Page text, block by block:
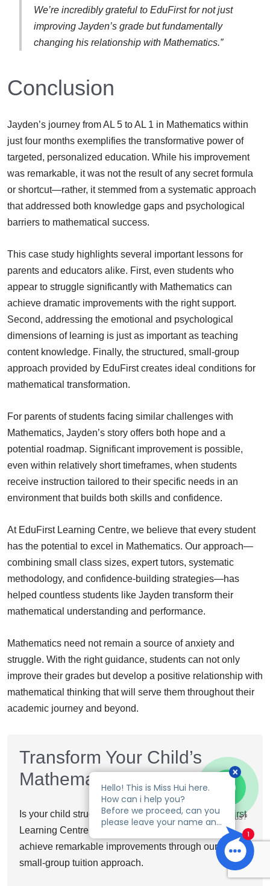
We’re incredibly grateful to EduFirst for not just
improving Jayden’s grade but fundamentally
changing his relationship with Mathematics.”
Conclusion
Jayden’s journey from AL 5 to AL 1 in Mathematics within
just four months exemplifies the transformative power of
targeted, personalized education. While his improvement
was remarkable, it was not the result of any secret formula
or shortcut—rather, it stemmed from a systematic approach
that addressed both knowledge gaps and psychological
barriers to mathematical success.
This case study highlights several important lessons for
parents and educators alike. First, even students who
appear to struggle significantly with Mathematics can
achieve dramatic improvements with the right support.
Second, addressing the emotional and psychological
dimensions of learning is just as important as teaching
content knowledge. Finally, the structured, small-group
approach provided by EduFirst creates ideal conditions for
mathematical transformation.
For parents of students facing similar challenges with
Mathematics, Jayden’s story offers both hope and a
potential roadmap. Significant improvement is possible,
even within relatively short timeframes, when students
receive instruction tailored to their specific needs in an
environment that builds both skills and confidence.
At EduFirst Learning Centre, we believe that every student
has the potential to excel in Mathematics. Our approach—
combining small class sizes, expert tutors, systematic
methodology, and confidence-building strategies—has
helped countless students like Jayden transform their
mathematical understanding and performance.
Mathematics need not remain a source of anxiety and
struggle. With the right guidance, students can not only
improve their grades but develop a positive relationship with
mathematical thinking that will serve them throughout their
academic journey and beyond.
Transform Your Child’s
Mathematics Performance
Is your child struggling with Mathematics? At EduFirst
Learning Centre, we specialize in helping students
achieve remarkable improvements through our proven
small-group tuition approach.
Talk to us?